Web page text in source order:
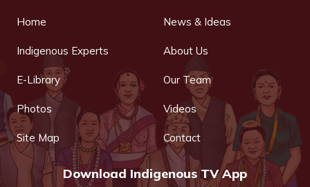
Home News & Ideas
Indigenous Experts About Us
E-Library Our Team
Photos Videos
Site Map Contact
Download Indigenous TV App